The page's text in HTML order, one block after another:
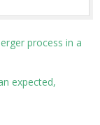
process in a
expected,